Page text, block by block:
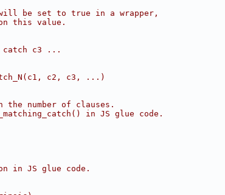
be set to true in a wrapper,
this value.
catch c3 ...
c2, c3, ...)
number of clauses.
in JS glue code.
in JS glue code.